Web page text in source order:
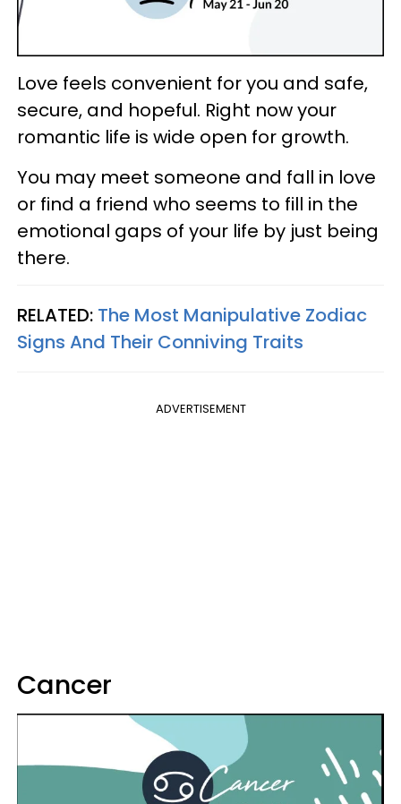
Love feels convenient for you and safe,
secure, and hopeful. Right now your
romantic life is wide open for growth.
You may meet someone and fall in love
or find a friend who seems to fill in the
emotional gaps of your life by just being
there.
RELATED: The Most Manipulative Zodiac
Signs And Their Conniving Traits
ADVERTISEMENT
Cancer